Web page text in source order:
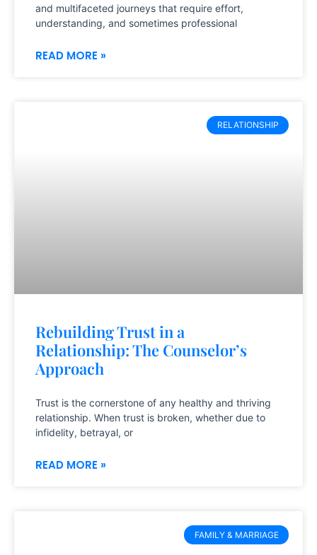
and multifaceted journeys that require effort,
understanding, and sometimes professional
READ MORE »
RELATIONSHIP
Rebuilding Trust in a
Relationship: The Counselor’s
Approach
Trust is the cornerstone of any healthy and thriving
relationship. When trust is broken, whether due to
infidelity, betrayal, or
READ MORE »
FAMILY & MARRIAGE